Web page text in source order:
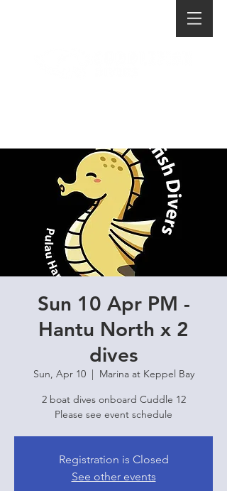
Sun 10 Apr PM -
Hantu North x 2
dives
Sun, Apr 10
  |
Marina at Keppel Bay
2 boat dives onboard Cuddle 12
Please see event schedule
Registration is Closed
See other events